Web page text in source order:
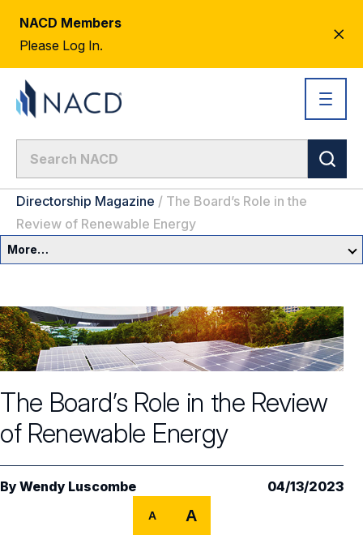
NACD Members
Please Log In.
Directorship Magazine / The Board’s Role in the
Review of Renewable Energy
More…
Committees & Roles
Committees & Roles Overview
Audit Committee
Compensation Committee
Core Oversight Topics
Core Oversight Topics Overview
Compliance, Ethics & Liability
Shareholder Engagement
Trending Oversight Topics
Trending Oversight Topics Overview
Artificial Intelligence
Climate & Sustainability
Governance Research
Blue Ribbon Commission Reports
Governance Surveys
Surveys & Benchmarking
Directorship Magazine
The Board’s Role in the Review
of Renewable Energy
By Wendy Luscombe 04/13/2023
A A